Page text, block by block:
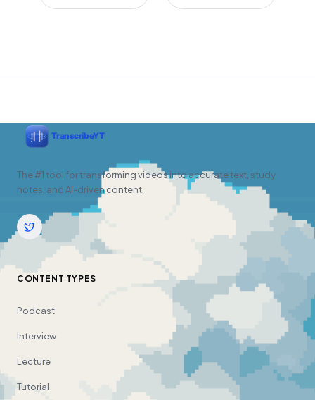
The #1 tool for transforming videos into accurate text, study
notes, and AI-driven content.
CONTENT TYPES
Podcast
Interview
Lecture
Tutorial